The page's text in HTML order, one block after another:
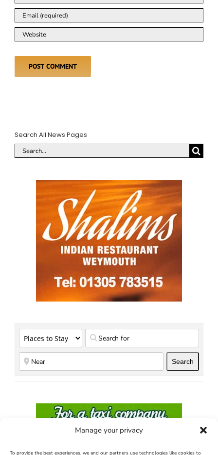
Manage your privacy
To provide the best experiences, we and our partners use technologies like cookies to
Search All News Pages
Search
for:
Search